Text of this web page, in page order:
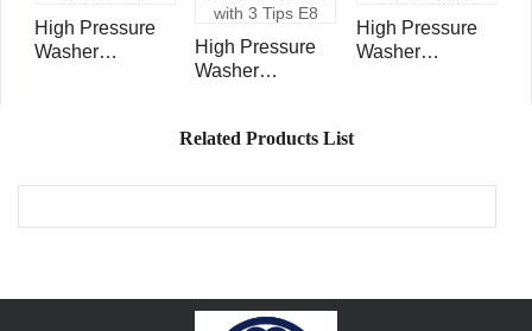
High Pressure
Washer
High Pressure
Washer
Cleaner Cleaner
High Pressure
Washer
Related Products List